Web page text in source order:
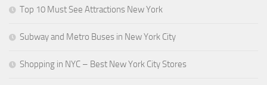
Top 10 Must See Attractions New York
Subway and Metro Buses in New York City
Shopping in NYC – Best New York City Stores